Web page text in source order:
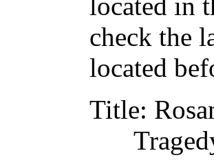
check the
located
Title: